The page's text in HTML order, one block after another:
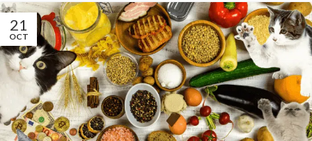
21
OCT